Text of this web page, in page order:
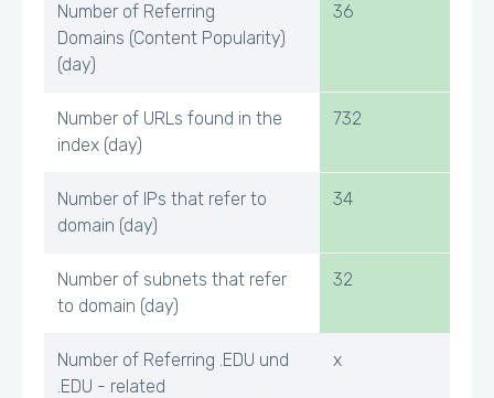
Number of Referring
Domains (Content Popularity)
(day)
36
Number of URLs found in the
index (day)
732
Number of IPs that refer to
domain (day)
34
Number of subnets that refer
to domain (day)
32
Number of Referring .EDU und
.EDU - related
x